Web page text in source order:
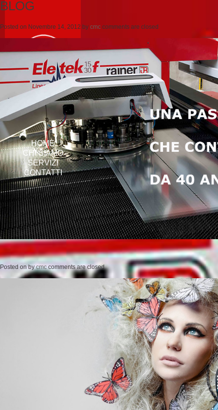
HOME
CHI SIAMO
SERVIZI
CONTATTI
BLOG
Posted on Novembre 14, 2012 by cmc comments are closed
Posted onbycmc comments are closed